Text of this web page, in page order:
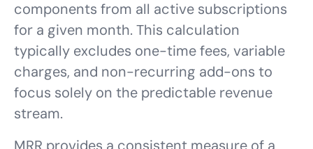
components from all active subscriptions
for a given month. This calculation
typically excludes one-time fees, variable
charges, and non-recurring add-ons to
focus solely on the predictable revenue
stream.